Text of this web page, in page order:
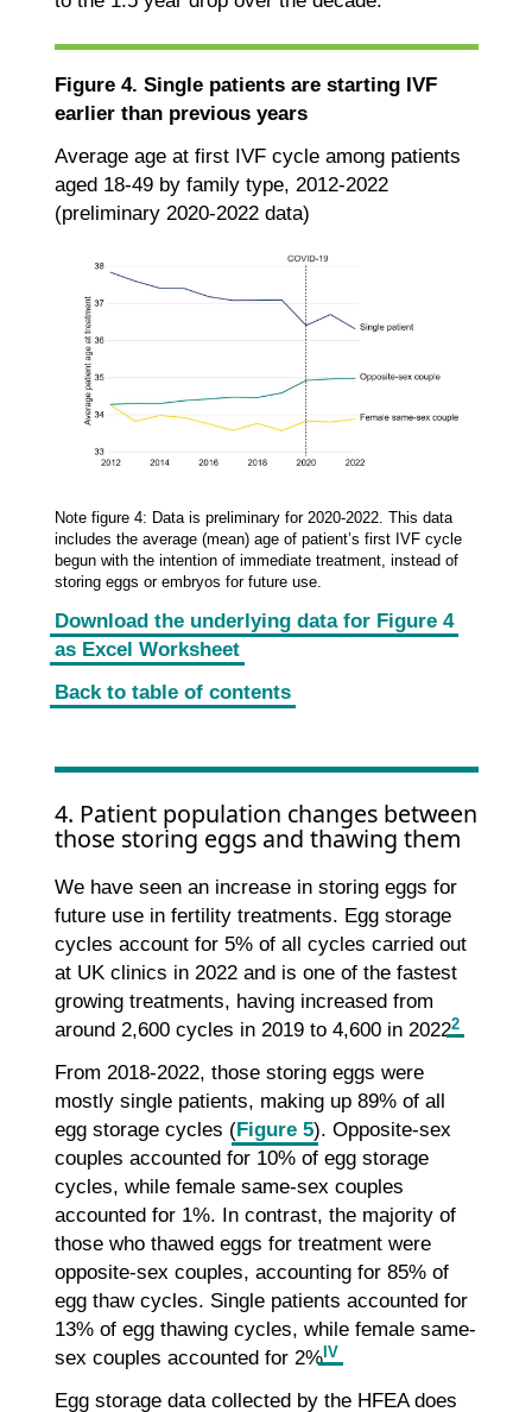
Figure 4. Single patients are starting IVF
earlier than previous years
Average age at first IVF cycle among patients
aged 18-49 by family type, 2012-2022
(preliminary 2020-2022 data)
Note figure 4: Data is preliminary for 2020-2022. This data
includes the average (mean) age of patient’s first IVF cycle
begun with the intention of immediate treatment, instead of
storing eggs or embryos for future use.
Download the underlying data for Figure 4
as Excel Worksheet
Back to table of contents
4. Patient population changes between
those storing eggs and thawing them
We have seen an increase in storing eggs for
future use in fertility treatments. Egg storage
cycles account for 5% of all cycles carried out
at UK clinics in 2022 and is one of the fastest
growing treatments, having increased from
around 2,600 cycles in 2019 to 4,600 in 20222.
From 2018-2022, those storing eggs were
mostly single patients, making up 89% of all
egg storage cycles (Figure 5). Opposite-sex
couples accounted for 10% of egg storage
cycles, while female same-sex couples
accounted for 1%. In contrast, the majority of
those who thawed eggs for treatment were
opposite-sex couples, accounting for 85% of
egg thaw cycles. Single patients accounted for
13% of egg thawing cycles, while female same-
sex couples accounted for 2% IV.
Egg storage data collected by the HFEA does